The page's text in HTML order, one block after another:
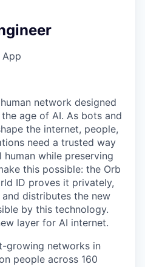
network designed
age of AI. As bots and
the internet, people,
need a trusted way
while preserving
this possible: the Orb
ID proves it privately,
distributes the new
by this technology.
layer for AI internet.
growing networks in
people across 160